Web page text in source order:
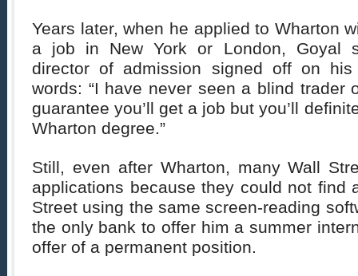
Years later, when he applied to Wharton
a job in New York or London, Goyal
director of admission signed off on
words: “I have never seen a blind trader
guarantee you’ll get a job but you’ll
Wharton degree.”
Still, even after Wharton, many Wall
applications because they could not find
Street using the same screen-reading
the only bank to offer him a summer
offer of a permanent position.